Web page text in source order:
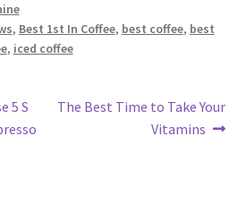
, Best 1st In Coffee, best coffee, best
, iced coffee
5 S
Next
The Best Time to Take Your
Vitamins